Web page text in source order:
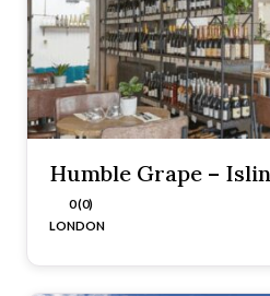
Humble Grape –
0 (0)
LONDON